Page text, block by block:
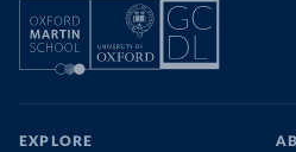
EXPLORE